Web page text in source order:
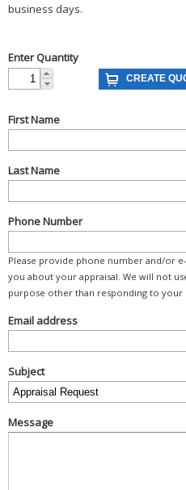
business days.
Enter Quantity
First Name
Last Name
Phone Number
Please provide phone number and/or
you about your appraisal. We will not
purpose other than responding to your
Email address
Subject
Message